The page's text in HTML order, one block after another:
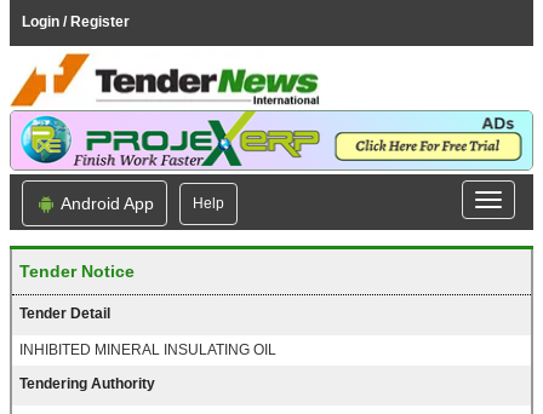
Login / Register
Android App Help
Tender Notice
Tender Detail
INHIBITED MINERAL INSULATING OIL
Tendering Authority